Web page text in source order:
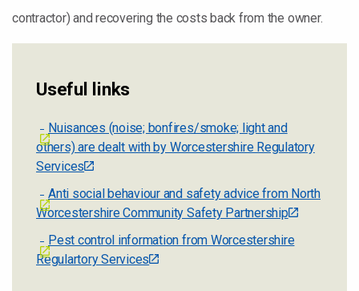
contractor) and recovering the costs back from the owner.
Useful links
Nuisances (noise; bonfires/smoke; light and
others) are dealt with by Worcestershire Regulatory
Services
Anti social behaviour and safety advice from North
Worcestershire Community Safety Partnership
Pest control information from Worcestershire
Regulartory Services